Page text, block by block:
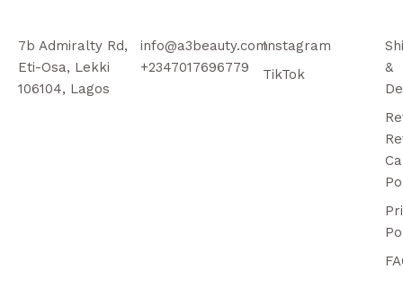
7b Admiralty Rd,
Eti-Osa, Lekki
106104, Lagos
info@a3beauty.com
+2347017696779
Instagram
TikTok
&